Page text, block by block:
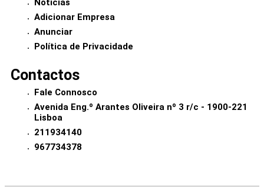
Notícias
Adicionar Empresa
Anunciar
Política de Privacidade
Contactos
Fale Connosco
Avenida Eng.º Arantes Oliveira nº 3 r/c - 1900-221
Lisboa
211934140
967734378